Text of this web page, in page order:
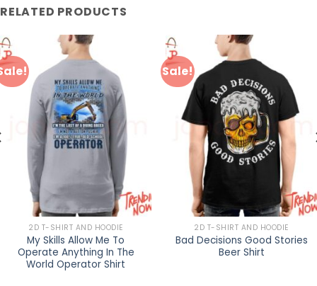
RELATED PRODUCTS
2D T-SHIRT AND HOODIE
My Skills Allow Me To
Operate Anything In The
World Operator Shirt
Sale!
2D T-SHIRT AND HOODIE
Bad Decisions Good Stories
Beer Shirt